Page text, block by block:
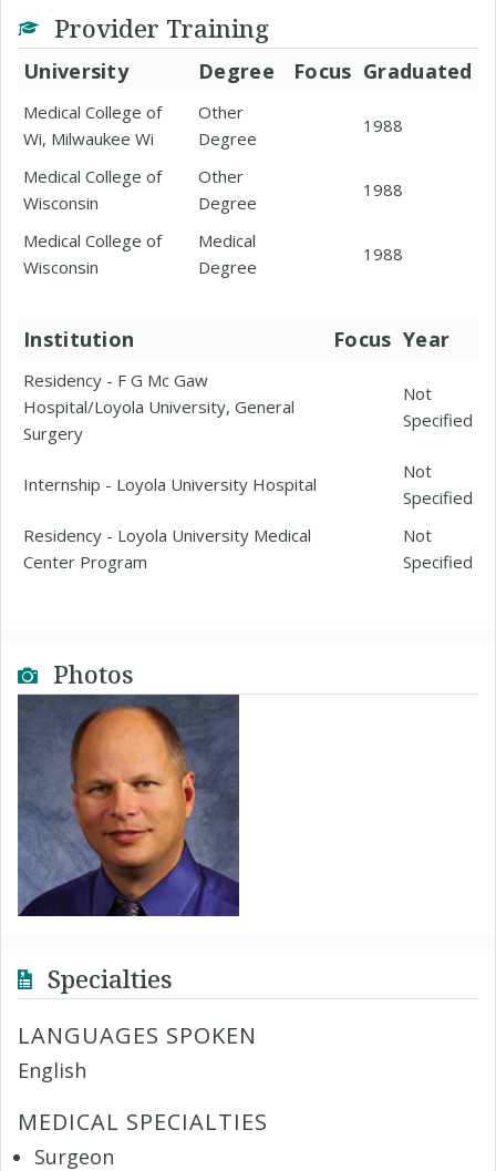
Provider Training
University Degree Focus Graduated
Medical College of
Wi, Milwaukee Wi
Other
Degree
1988
Medical College of
Wisconsin
Other
Degree
1988
Medical College of
Wisconsin
Medical
Degree
1988
Institution Focus Year
Residency - F G Mc Gaw
Hospital/Loyola University, General
Surgery
Not
Specified
Internship - Loyola University Hospital
Not
Specified
Residency - Loyola University Medical
Center Program
Not
Specified
Photos
Specialties
LANGUAGES SPOKEN
English
MEDICAL SPECIALTIES
Surgeon